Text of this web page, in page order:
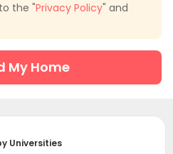
the "Privacy Policy" and
My Home
Universities